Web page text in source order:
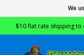
$10 flat rate shipping to
We